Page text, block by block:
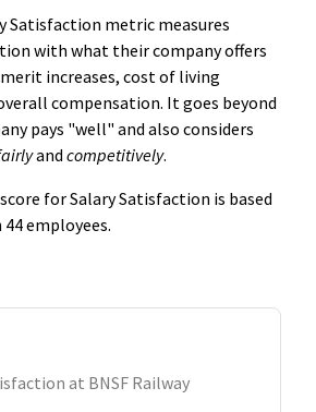
Satisfaction metric measures
with what their company offers
increases, cost of living
compensation. It goes beyond
pays "well" and also considers
and competitively.
for Salary Satisfaction is based
employees.
at BNSF Railway